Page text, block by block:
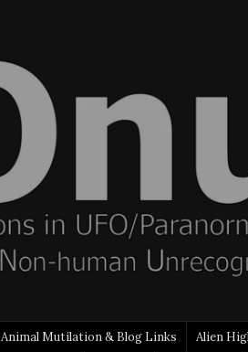
Animal Mutilation & Blog Links Alien